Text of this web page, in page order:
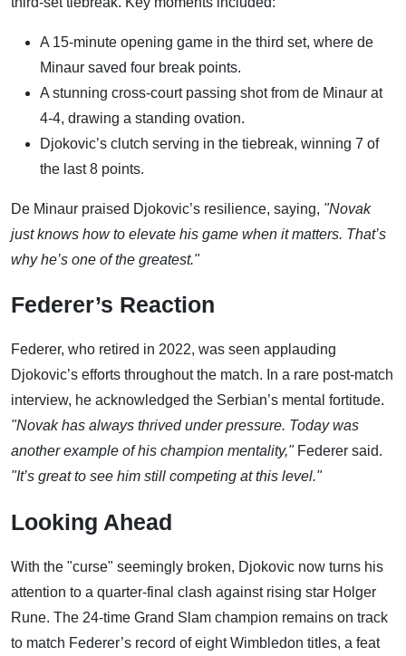
A 15-minute opening game in the third set, where de
Minaur saved four break points.
A stunning cross-court passing shot from de Minaur at
4-4, drawing a standing ovation.
Djokovic’s clutch serving in the tiebreak, winning 7 of
the last 8 points.
De Minaur praised Djokovic’s resilience, saying, "Novak
just knows how to elevate his game when it matters. That’s
why he’s one of the greatest."
Federer’s Reaction
Federer, who retired in 2022, was seen applauding
Djokovic’s efforts throughout the match. In a rare post-match
interview, he acknowledged the Serbian’s mental fortitude.
"Novak has always thrived under pressure. Today was
another example of his champion mentality,"Federer said.
"It’s great to see him still competing at this level."
Looking Ahead
With the "curse" seemingly broken, Djokovic now turns his
attention to a quarter-final clash against rising star Holger
Rune. The 24-time Grand Slam champion remains on track
to match Federer’s record of eight Wimbledon titles, a feat